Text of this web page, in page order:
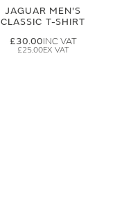
JAGUAR MEN'S
CLASSIC T-SHIRT
£30.00
£25.00